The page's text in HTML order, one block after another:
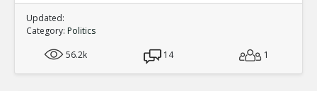
Updated:
Category: Politics
56.2k
14 1